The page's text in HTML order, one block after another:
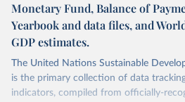
Monetary Fund, Balance of
Yearbook and data files, and
GDP estimates.
The United Nations Sustainable
is the primary collection of data
indicators, compiled from officially-